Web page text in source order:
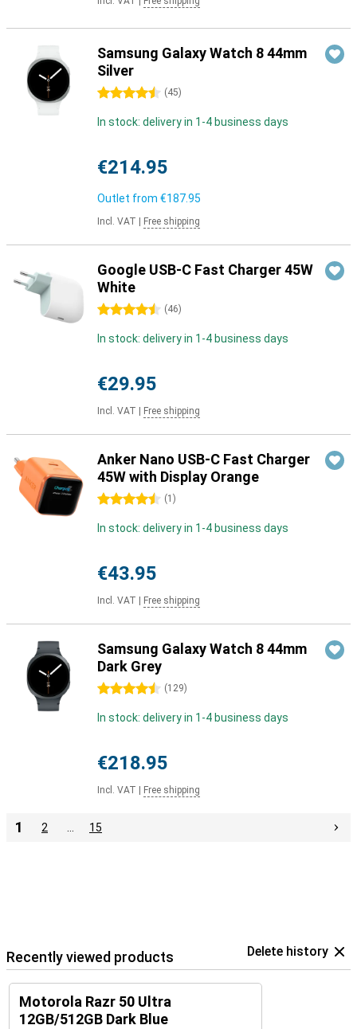
Samsung Galaxy Watch 8 44mm
Silver
4.5 stars (45)
In stock: delivery in 1-4 business days
€214.95
Outlet from €187.95
Incl. VAT Free shipping
Google USB-C Fast Charger 45W
White
4.5 stars (46)
In stock: delivery in 1-4 business days
€29.95
Incl. VAT Free shipping
Anker Nano USB-C Fast Charger
45W with Display Orange
4.5 stars (1 )
In stock: delivery in 1-4 business days
€43.95
Incl. VAT Free shipping
Samsung Galaxy Watch 8 44mm
Dark Grey
4.5 stars (129)
In stock: delivery in 1-4 business days
€218.95
Incl. VAT Free shipping
1 2 15
Recently viewed products Delete history
Motorola Razr 50 Ultra
12GB/512GB Dark Blue